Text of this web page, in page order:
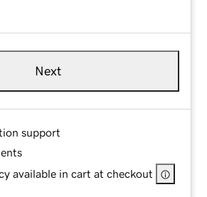
Next
support
available in cart at checkout